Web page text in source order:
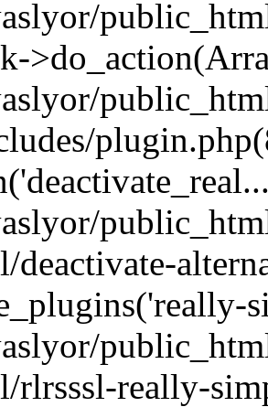
deactivate-
rlrsssl-really-